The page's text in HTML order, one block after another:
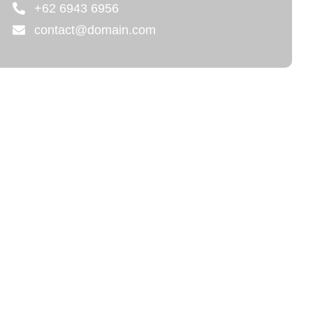
+62 6943 6956
contact@domain.com